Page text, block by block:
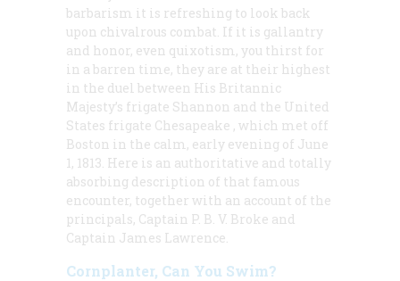
barbarism it is refreshing to look back
upon chivalrous combat. If it is gallantry
and honor, even quixotism, you thirst for
in a barren time, they are at their highest
in the duel between His Britannic
Majesty’s frigate Shannon and the United
States frigate Chesapeake , which met off
Boston in the calm, early evening of June
1, 1813. Here is an authoritative and totally
absorbing description of that famous
encounter, together with an account of the
principals, Captain P. B. V. Broke and
Captain James Lawrence.
Cornplanter, Can You Swim?